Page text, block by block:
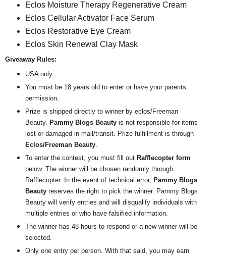
Eclos Moisture Therapy Regenerative Cream
Eclos Cellular Activator Face Serum
Eclos Restorative Eye Cream
Eclos Skin Renewal Clay Mask
Giveaway Rules:
USA only
You must be 18 years old to enter or have your parents
permission.
Prize is shipped directly to winner by eclos/Freeman
Beauty. Pammy Blogs Beautyis not responsible for items
lost or damaged in mail/transit. Prize fulfillment is through
Eclos/Freeman Beauty.
To enter the contest, you must fill out Rafflecopter form
below. The winner will be chosen randomly through
Rafflecopter. In the event of technical error, Pammy Blogs
Beautyreserves the right to pick the winner. Pammy Blogs
Beauty will verify entries and will disqualify individuals with
multiple entries or who have falsified information.
The winner has 48 hours to respond or a new winner will be
selected.
Only one entry per person. With that said, you may earn